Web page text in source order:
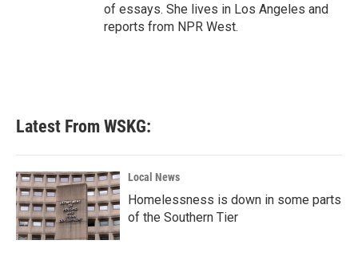
of essays. She lives in Los Angeles and
reports from NPR West.
Latest From WSKG:
Local News
Homelessness is down in some parts
of the Southern Tier